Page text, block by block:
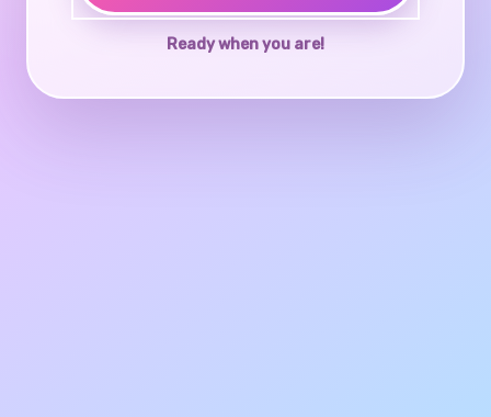
Ready when you are!